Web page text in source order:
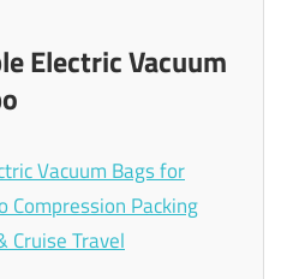
Electric Vacuum